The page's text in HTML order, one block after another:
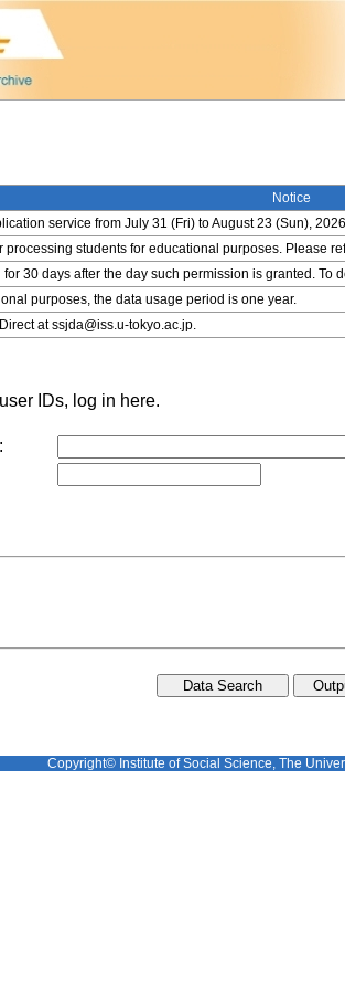
Notice
service from July 31 (Fri) to August 23 (Sun),
processing students for educational purposes. Please
30 days after the day such permission is granted.
purposes, the data usage period is one year.
at ssjda@iss.u-tokyo.ac.jp.
IDs, log in here.
Copyright© Institute of Social Science, The